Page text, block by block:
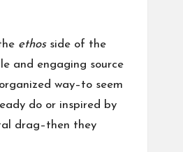
ethosside of the
and engaging source
way–to seem
do or inspired by
drag–then they